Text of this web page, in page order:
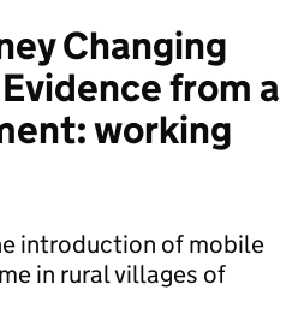
Changing
from a
working
introduction of mobile
in rural villages of